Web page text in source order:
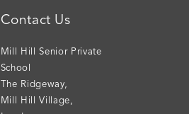
Contact Us
Mill Hill Senior Private
School
The Ridgeway,
Mill Hill Village,